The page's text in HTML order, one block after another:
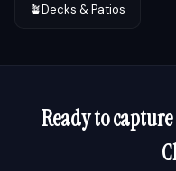
🪴Decks & Patios
Ready to